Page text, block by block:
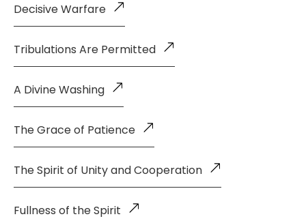
Decisive Warfare
Tribulations Are Permitted
A Divine Washing
The Grace of Patience
The Spirit of Unity and Cooperation
Fullness of the Spirit